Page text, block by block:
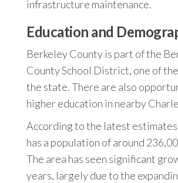
infrastructure maintenance.
Education and
Berkeley County is part of the
County School District, one of
the state. There are also
higher education in nearby
According to the latest
has a population of around
The area has seen significant
years, largely due to the